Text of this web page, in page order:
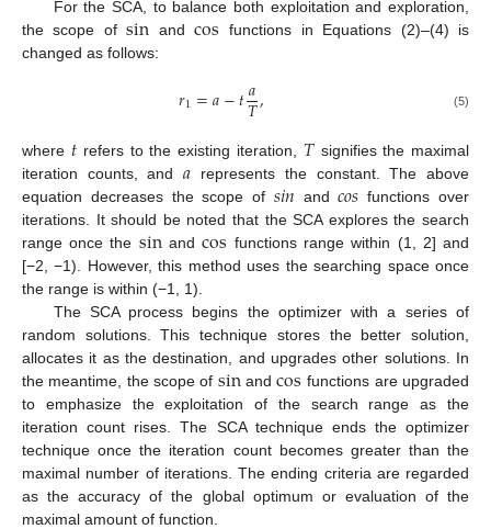
For the SCA, to balance both exploitation and exploration,
the scope ofsin andcos functions in Equations (2)–(4) is
changed as follows:
𝑟1=𝑎−𝑡𝑎
𝑇, (5)
where 𝑡 refers to the existing iteration, 𝑇signifies the maximal
iteration counts, and𝑎 represents the constant. The above
equation decreases the scope of 𝑠𝑖𝑛 and𝑐𝑜𝑠 functions over
iterations. It should be noted that the SCA explores the search
range once the sin andcos functions range within (1, 2] and
[−2, −1). However, this method uses the searching space once
the range is within (−1, 1).
The SCA process begins the optimizer with a series of
random solutions. This technique stores the better solution,
allocates it as the destination, and upgrades other solutions. In
the meantime, the scope of sin andcos functions are upgraded
to emphasize the exploitation of the search range as the
iteration count rises. The SCA technique ends the optimizer
technique once the iteration count becomes greater than the
maximal number of iterations. The ending criteria are regarded
as the accuracy of the global optimum or evaluation of the
maximal amount of function.